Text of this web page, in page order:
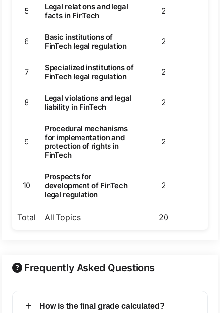
5
Legal relations and legal
facts in FinTech
2
6
Basic institutions of
FinTech legal regulation
2
7
Specialized institutions of
FinTech legal regulation
2
8
Legal violations and legal
liability in FinTech
2
9
Procedural mechanisms
for implementation and
protection of rights in
FinTech
2
10
Prospects for
development of FinTech
legal regulation
2
Total All Topics 20
Frequently Asked Questions
How is the final grade calculated?